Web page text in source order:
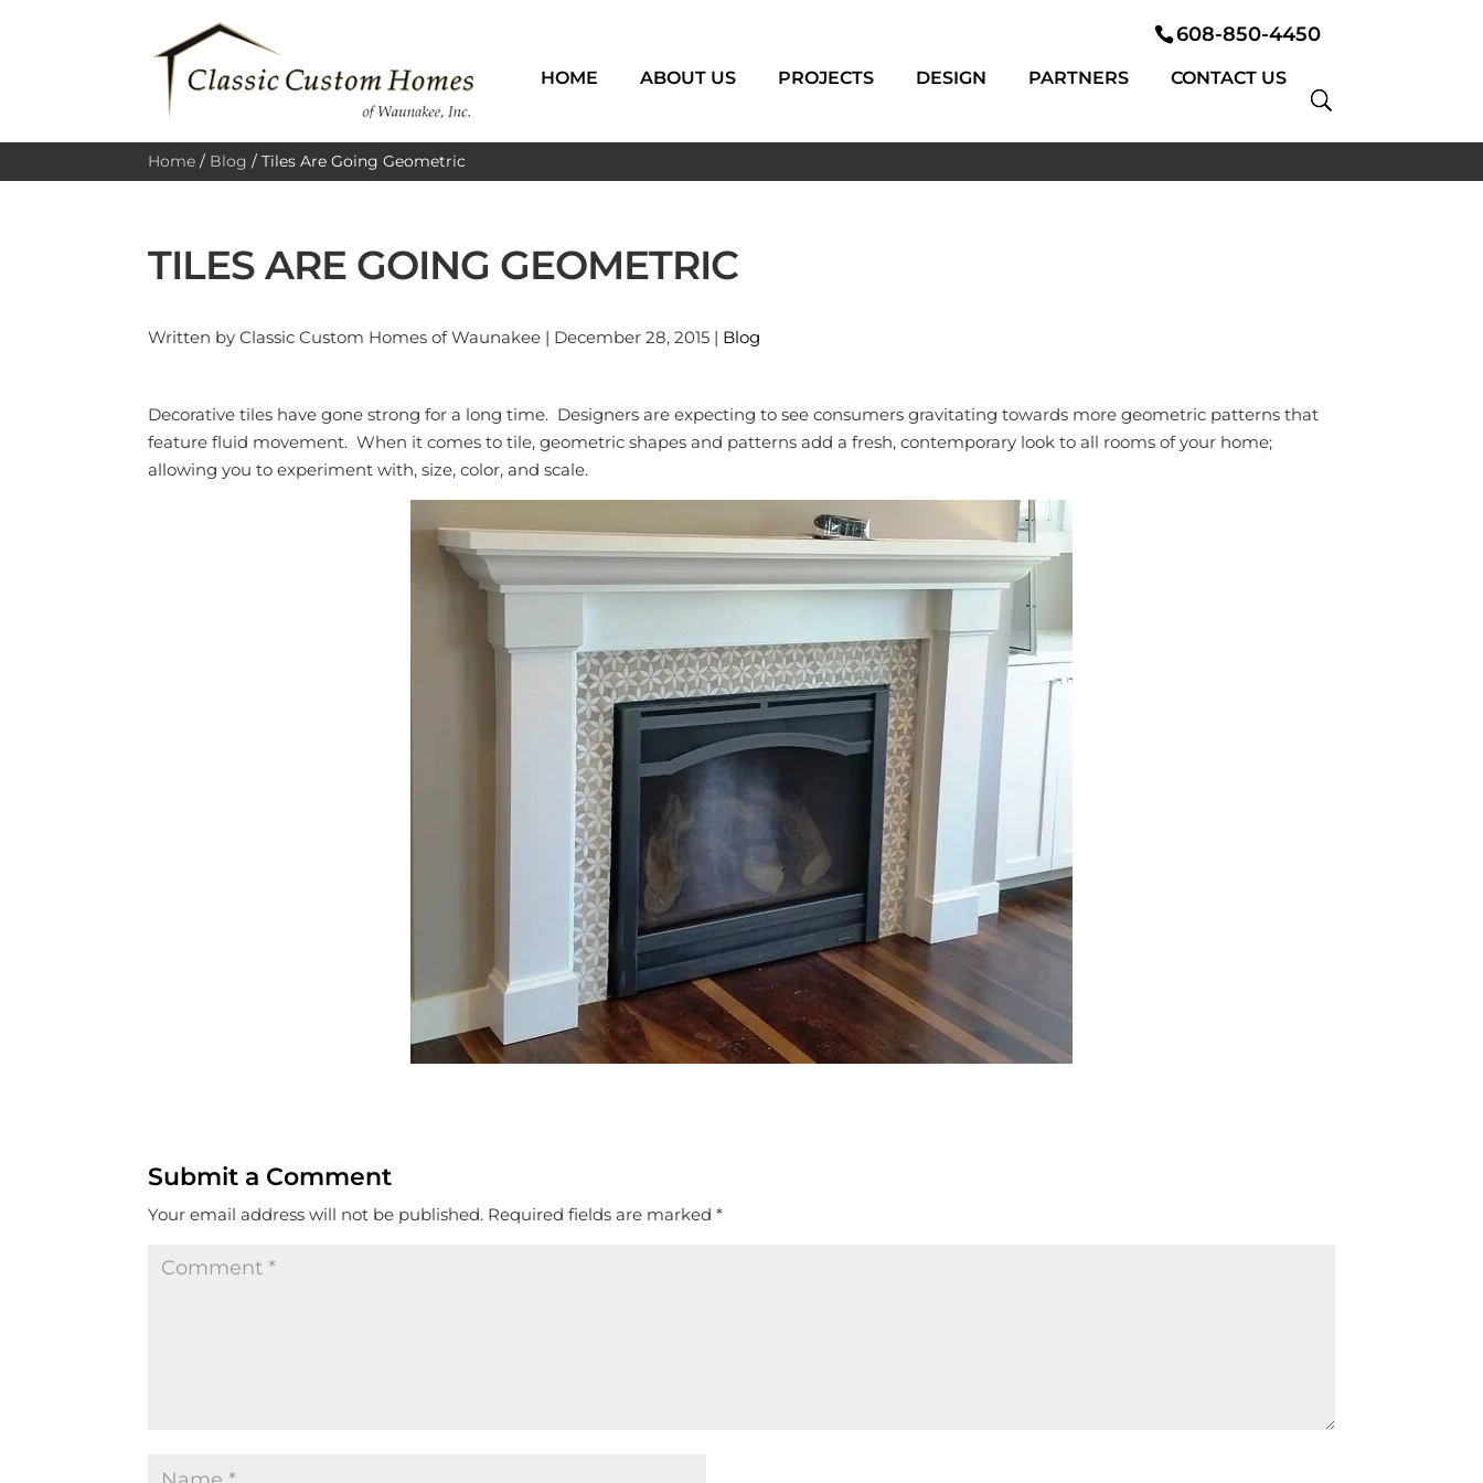
608-850-4450
HOME ABOUT US PROJECTS DESIGN PARTNERS CONTACT US
Home / Blog /Tiles Are Going Geometric
TILES ARE GOING GEOMETRIC
Written by Classic Custom Homes of Waunakee | December 28, 2015 | Blog
Decorative tiles have gone strong for a long time. Designers are expecting to see consumers gravitating towards more geometric patterns that
feature fluid movement. When it comes to tile, geometric shapes and patterns add a fresh, contemporary look to all rooms of your home;
allowing you to experiment with, size, color, and scale.
Submit a Comment
Your email address will not be published. Required fields are marked*